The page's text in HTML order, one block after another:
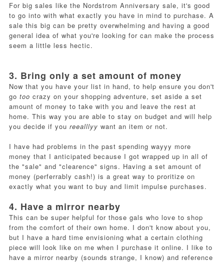
For big sales like the Nordstrom Anniversary sale, it's good
to go into with what exactly you have in mind to purchase. A
sale this big can be pretty overwhelming and having a good
general idea of what you're looking for can make the process
seem a little less hectic.
3. Bring only a set amount of money
Now that you have your list in hand, to help ensure you don't
go too crazy on your shopping adventure, set aside a set
amount of money to take with you and leave the rest at
home. This way you are able to stay on budget and will help
you decide if you reealllyy want an item or not.
I have had problems in the past spending wayyy more
money that I anticipated because I got wrapped up in all of
the "sale" and "clearence" signs. Having a set amount of
money (perferrably cash!) is a great way to proritize on
exactly what you want to buy and limit impulse purchases.
4. Have a mirror nearby
This can be super helpful for those gals who love to shop
from the comfort of their own home. I don't know about you,
but I have a hard time envisioning what a certain clothing
piece will look like on me when I purchase it online. I like to
have a mirror nearby (sounds strange, I know) and reference